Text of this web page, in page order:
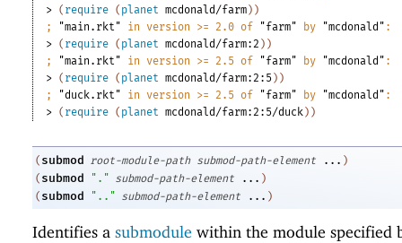
> ( require ( planet mcdonald/farm) )
;
"main.rkt" in version >= 2.0 of "farm" by "mcdonald" :
> ( require ( planet mcdonald/farm:2 ) )
;
"main.rkt" in version >= 2.5 of "farm" by "mcdonald" :
> ( require ( planet mcdonald/farm:2:5 ) )
;
"duck.rkt" in version >= 2.5 of "farm" by "mcdonald" :
> ( require ( planet mcdonald/farm:2:5/duck) )
( submod root-module-path submod-path-element ... )
( submod "." submod-path-element ... )
( submod ".." submod-path-element ... )
Identifies a submodule within the module specified